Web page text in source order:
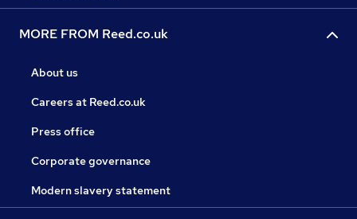
MORE FROM Reed.co.uk
About us
Careers at Reed.co.uk
Press office
Corporate governance
Modern slavery statement